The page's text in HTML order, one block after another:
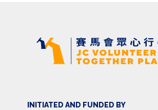
INITIATED AND FUNDED BY